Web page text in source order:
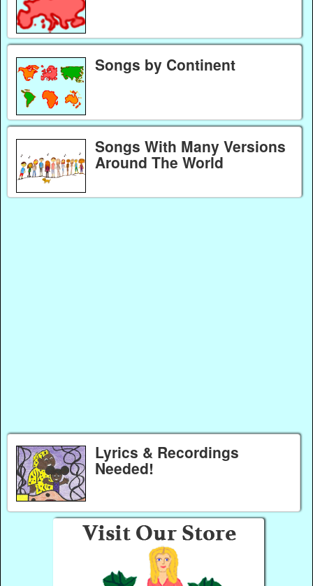
Songs by Continent
Songs With Many Versions
Around The World
Lyrics & Recordings
Needed!